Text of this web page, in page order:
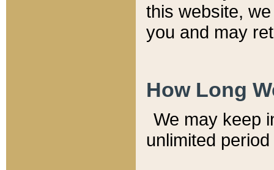
this website,
you and may
How Long
We may keep
unlimited